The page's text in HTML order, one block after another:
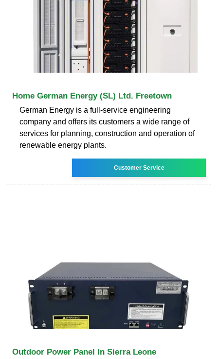
Home German Energy (SL) Ltd. Freetown
German Energy is a full-service engineering
company and offers its customers a wide range of
services for planning, construction and operation of
renewable energy plants.
Customer Service
Outdoor Power Panel In Sierra Leone